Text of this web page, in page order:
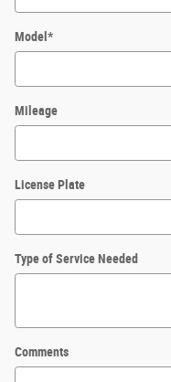
Model *
Mileage
License Plate
Type of Service Needed
Comments